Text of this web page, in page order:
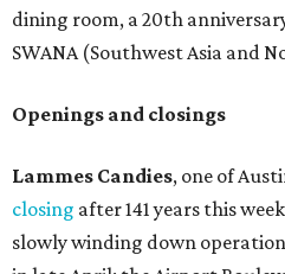
dining room, a 20th
SWANA (Southwest Asia and
Openings and closings
Lammes Candies, one of
closing after 141 years this
slowly winding down